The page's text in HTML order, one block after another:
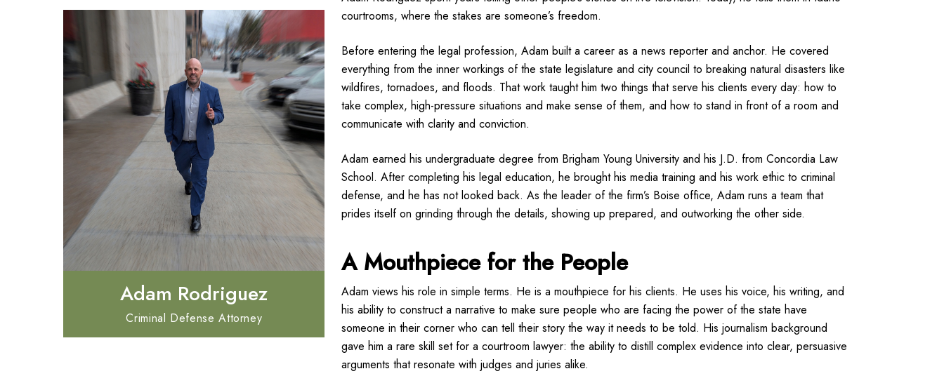
Adam Rodriguez
Criminal Defense Attorney
courtrooms, where the stakes are someone’s freedom.
Before entering the legal profession, Adam built a career as a news reporter and anchor. He covered
everything from the inner workings of the state legislature and city council to breaking natural disasters like
wildfires, tornadoes, and floods. That work taught him two things that serve his clients every day: how to
take complex, high-pressure situations and make sense of them, and how to stand in front of a room and
communicate with clarity and conviction.
Adam earned his undergraduate degree from Brigham Young University and his J.D. from Concordia Law
School. After completing his legal education, he brought his media training and his work ethic to criminal
defense, and he has not looked back. As the leader of the firm’s Boise office, Adam runs a team that
prides itself on grinding through the details, showing up prepared, and outworking the other side.
A Mouthpiece for the People
Adam views his role in simple terms. He is a mouthpiece for his clients. He uses his voice, his writing, and
his ability to construct a narrative to make sure people who are facing the power of the state have
someone in their corner who can tell their story the way it needs to be told. His journalism background
gave him a rare skill set for a courtroom lawyer: the ability to distill complex evidence into clear, persuasive
arguments that resonate with judges and juries alike.